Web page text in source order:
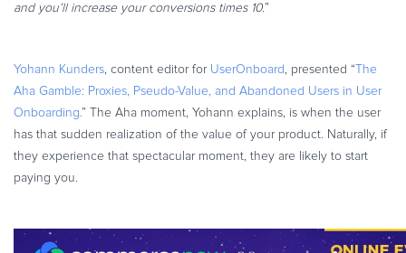
and you’ll increase your conversions times 10.”
Yohann Kunders, content editor for UserOnboard , presented “ The
Aha Gamble: Proxies, Pseudo-Value, and Abandoned Users in User
Onboarding.” The Aha moment, Yohann explains, is when the user
has that sudden realization of the value of your product. Naturally, if
they experience that spectacular moment, they are likely to start
paying you.